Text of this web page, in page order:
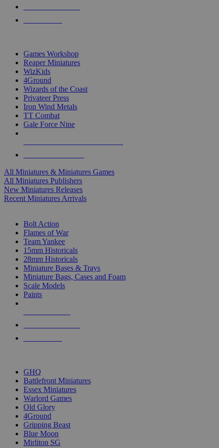
Games Workshop
Reaper Miniatures
WizKids
4Ground
Wizards of the Coast
Privateer Press
Iron Wind Metals
TT Combat
Gale Force Nine
All Miniatures & Miniatures Games
All Miniatures Publishers
New Miniatures Releases
Recent Miniatures Arrivals
Bolt Action
Flames of War
Team Yankee
15mm Historicals
28mm Historicals
Miniature Bases & Trays
Miniature Bags, Cases and Foam
Scale Models
Paints
GHQ
Battlefront Miniatures
Essex Miniatures
Warlord Games
Old Glory
4Ground
Gripping Beast
Blue Moon
Mirliton SG